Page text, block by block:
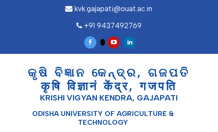
kvk.gajapati@ouat.ac.in
+91 9437492769
କୃଷି ବିଜ୍ଞାନ କେନ୍ଦ୍ର, ଗଜପତି
कृषि विज्ञानं केंद्र, गजपति
KRISHI VIGYAN KENDRA, GAJAPATI
ODISHA UNIVERSITY OF AGRICULTURE &
TECHNOLOGY